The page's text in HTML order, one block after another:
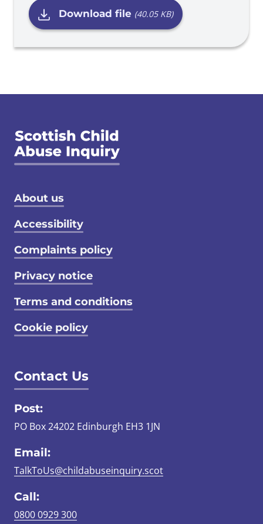
Download file (40.05 KB)
Footer menu
About us
Accessibility
Complaints policy
Privacy notice
Terms and conditions
Cookie policy
Contact Us
Post:
PO Box 24202 Edinburgh EH3 1JN
Email:
TalkToUs@childabuseinquiry.scot
Call:
0800 0929 300